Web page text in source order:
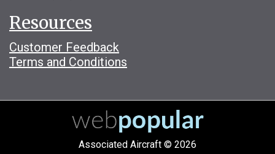
Resources
Customer Feedback
Terms and Conditions
Associated Aircraft © 2026